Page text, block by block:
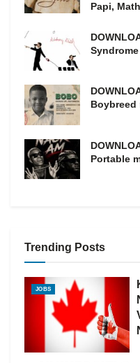
Papi,
Boybreed
Portable
Trending Posts
JOBS